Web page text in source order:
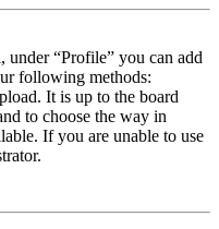
“Profile” you can add
following methods:
It is up to the board
to choose the way in
If you are unable to use